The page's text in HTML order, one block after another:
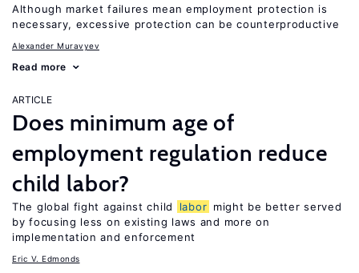
Although market failures mean employment protection is
necessary, excessive protection can be counterproductive
Alexander Muravyev
Read more
ARTICLE
Does minimum age of
employment regulation reduce
child labor?
The global fight against child labor might be better served
by focusing less on existing laws and more on
implementation and enforcement
Eric V. Edmonds